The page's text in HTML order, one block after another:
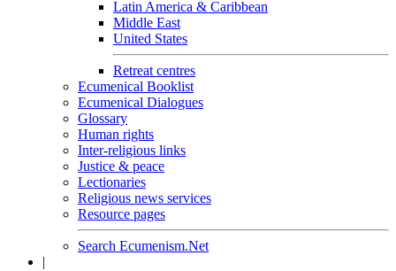
Latin America & Caribbean
Middle East
United States
Retreat centres
Ecumenical Booklist
Ecumenical Dialogues
Glossary
Human rights
Inter-religious links
Justice & peace
Lectionaries
Religious news services
Resource pages
Search Ecumenism.Net
|